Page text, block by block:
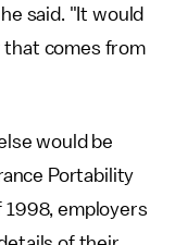
said. "It would
that comes from
would be
Portability
1998, employers